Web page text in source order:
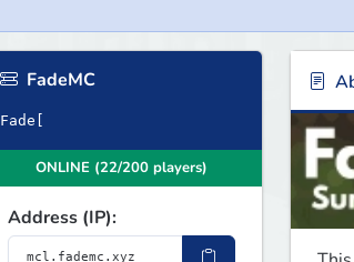
FadeMC
Fade[
ONLINE (22/200 players)
Address (IP):